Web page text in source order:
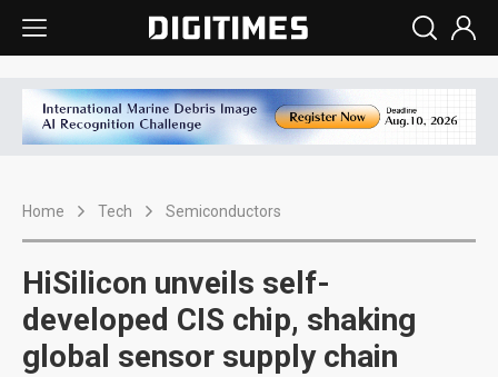
Home Tech Semiconductors
HiSilicon unveils self-
developed CIS chip, shaking
global sensor supply chain